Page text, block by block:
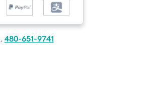
480-651-9741